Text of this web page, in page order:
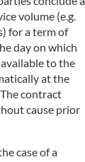
volume (e.g.
for a term of
day on which
to the
at the
contract
cause prior
case of a